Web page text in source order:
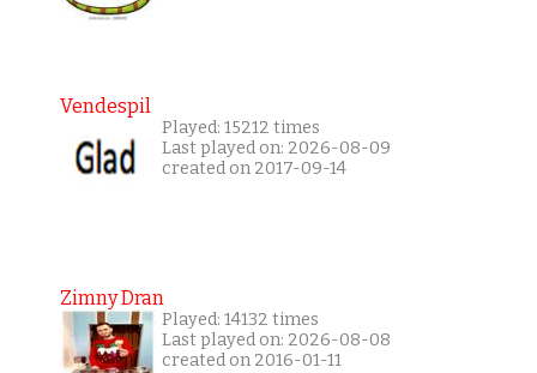
Vendespil
Played: 15212 times
Last played on: 2026-08-09
created on 2017-09-14
Zimny Dran
Played: 14132 times
Last played on: 2026-08-08
created on 2016-01-11